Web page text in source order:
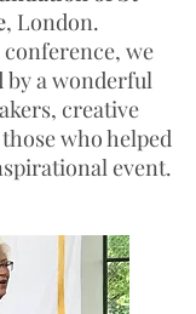
, London.
we
by a wonderful
creative
who helped
event.